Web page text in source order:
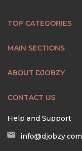
TOP CATEGORIES
MAIN SECTIONS
ABOUT DJOBZY
CONTACT US
Help and Support
info@djobzy.com